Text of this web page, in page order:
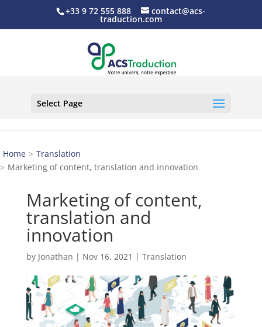
+33 9 72 555 888 contact@acs-
traduction.com
Select Page
Home
Translation
Marketing of content, translation and innovation
Marketing of content,
translation and
innovation
by Jonathan | Nov 16, 2021 | Translation